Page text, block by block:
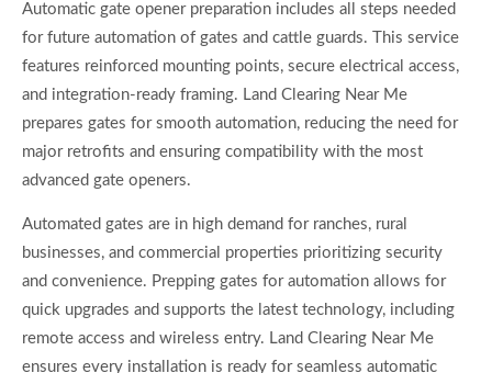
Automatic gate opener preparation includes all steps needed
for future automation of gates and cattle guards. This service
features reinforced mounting points, secure electrical access,
and integration-ready framing. Land Clearing Near Me
prepares gates for smooth automation, reducing the need for
major retrofits and ensuring compatibility with the most
advanced gate openers.
Automated gates are in high demand for ranches, rural
businesses, and commercial properties prioritizing security
and convenience. Prepping gates for automation allows for
quick upgrades and supports the latest technology, including
remote access and wireless entry. Land Clearing Near Me
ensures every installation is ready for seamless automatic